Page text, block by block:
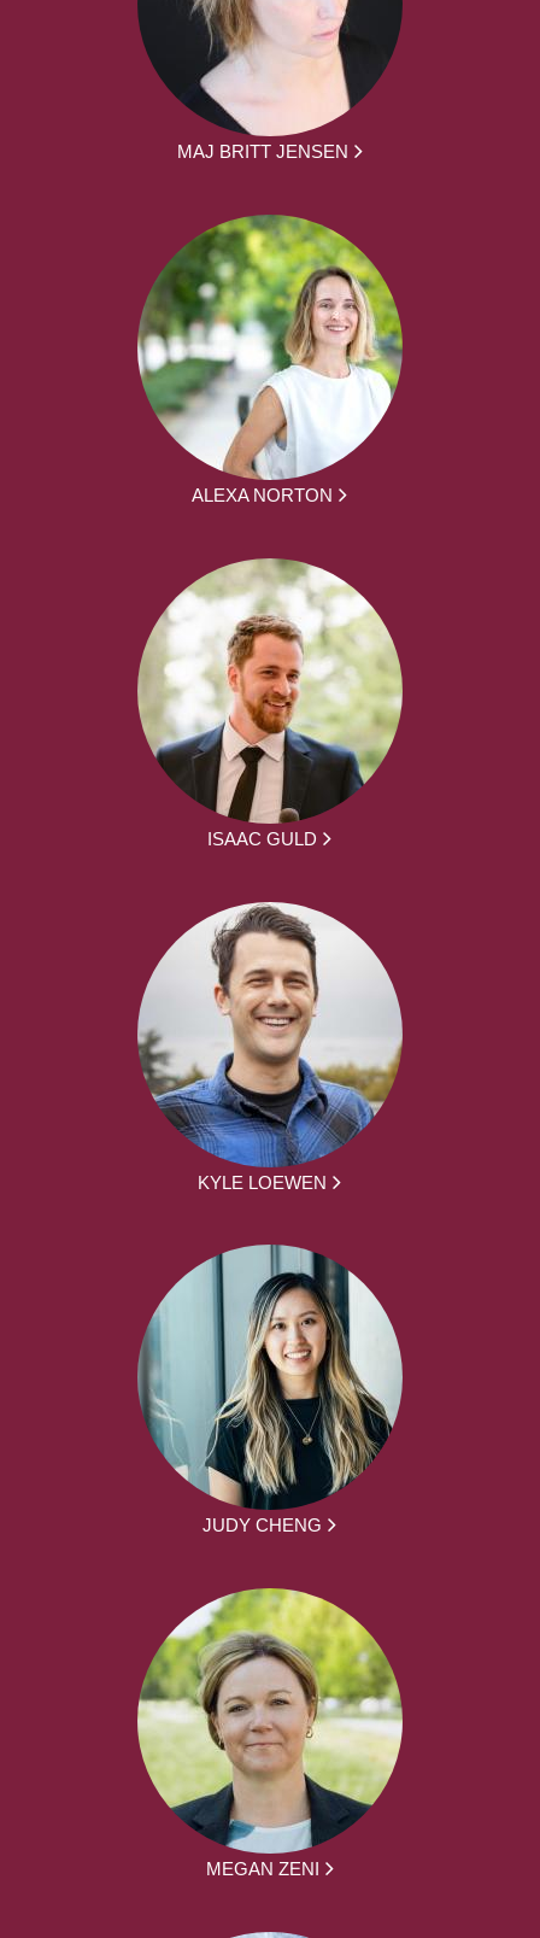
MAJ BRITT JENSEN
ALEXA NORTON
ISAAC GULD
KYLE LOEWEN
JUDY CHENG
MEGAN ZENI